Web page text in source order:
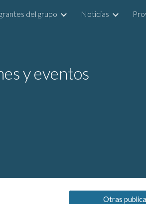
Skip
del grupo Noticias
y eventos
Otras